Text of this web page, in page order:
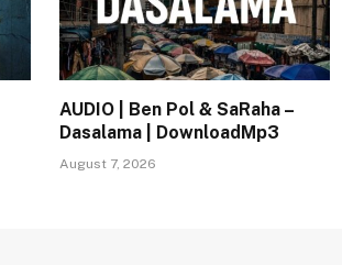
AUDIO | Ben Pol & SaRaha –
Dasalama | DownloadMp3
August 7, 2026